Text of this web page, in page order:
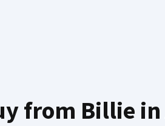
from Billie